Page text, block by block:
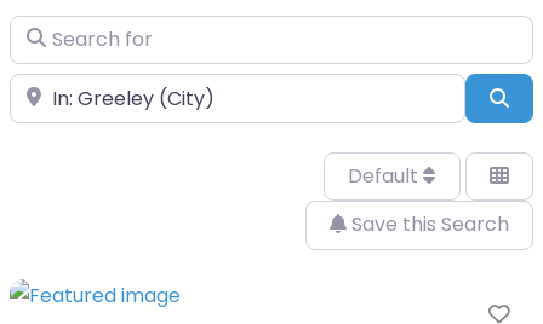
Search for
Near
Default
Save this Search